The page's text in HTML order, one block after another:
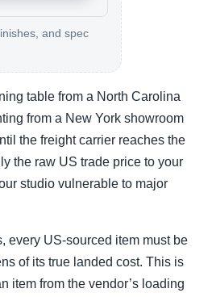
and spec
table from a North Carolina
from a New York showroom
the freight carrier reaches the
the raw US trade price to your
studio vulnerable to major
every US-sourced item must be
of its true landed cost. This is
item from the vendor’s loading